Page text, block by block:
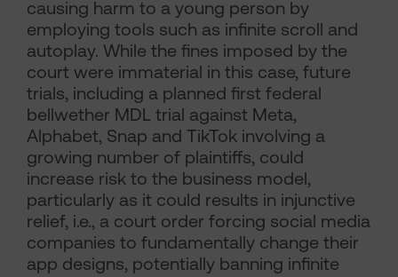
causing harm to a young person by
employing tools such as infinite scroll and
autoplay. While the fines imposed by the
court were immaterial in this case, future
trials, including a planned first federal
bellwether MDL trial against Meta,
Alphabet, Snap and TikTok involving a
growing number of plaintiffs, could
increase risk to the business model,
particularly as it could results in injunctive
relief, i.e., a court order forcing social media
companies to fundamentally change their
app designs, potentially banning infinite